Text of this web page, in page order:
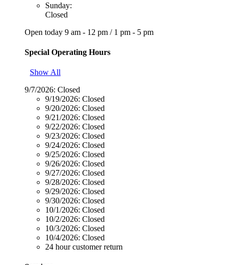
Sunday:
Closed
Open today 9 am - 12 pm / 1 pm - 5 pm
Special Operating Hours
Show All
9/7/2026: Closed
9/19/2026: Closed
9/20/2026: Closed
9/21/2026: Closed
9/22/2026: Closed
9/23/2026: Closed
9/24/2026: Closed
9/25/2026: Closed
9/26/2026: Closed
9/27/2026: Closed
9/28/2026: Closed
9/29/2026: Closed
9/30/2026: Closed
10/1/2026: Closed
10/2/2026: Closed
10/3/2026: Closed
10/4/2026: Closed
24 hour customer return